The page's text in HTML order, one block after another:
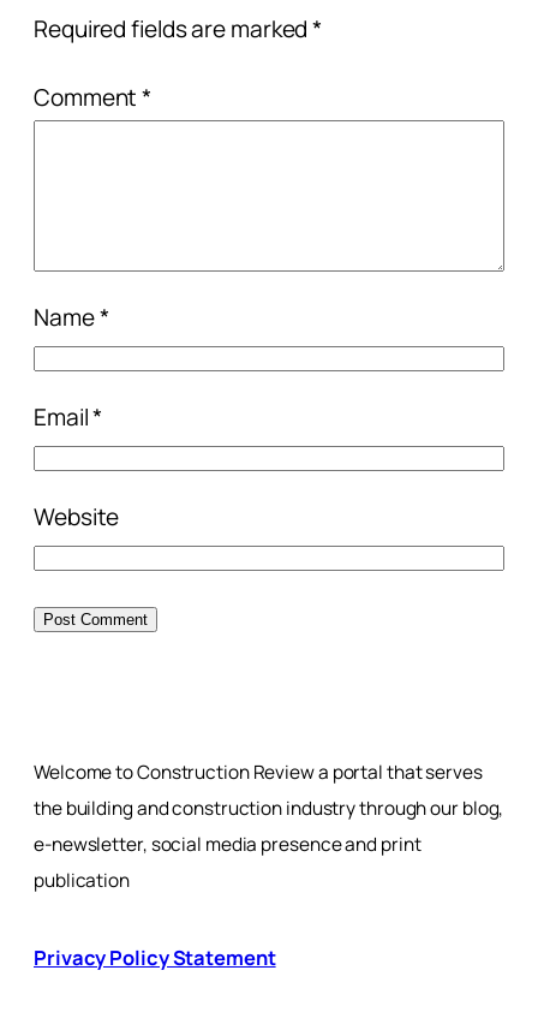
Required fields are marked*
Comment*
Name*
Email*
Website
Welcome to Construction Review a portal that serves
the building and construction industry through our blog,
e-newsletter, social media presence and print
publication
Privacy Policy Statement